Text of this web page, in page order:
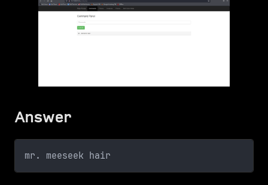
Answer
mr. meeseek hair